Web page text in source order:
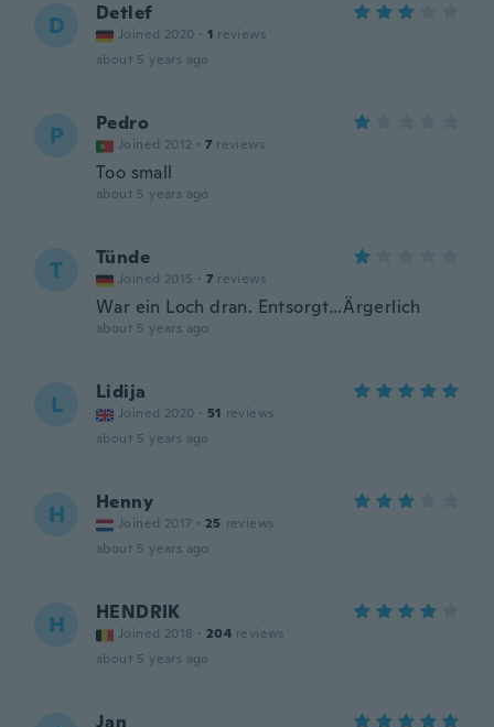
D Detlef
Joined 2020 · 1 reviews
about 5 years ago
P Pedro
Joined 2012 · 7 reviews
Too small
about 5 years ago
T Tünde
Joined 2015 · 7 reviews
War ein Loch dran. Entsorgt…Ärgerlich
about 5 years ago
L Lidija
Joined 2020 · 51 reviews
about 5 years ago
H Henny
Joined 2017 · 25 reviews
about 5 years ago
H HENDRIK
Joined 2018 · 204 reviews
about 5 years ago
Jan